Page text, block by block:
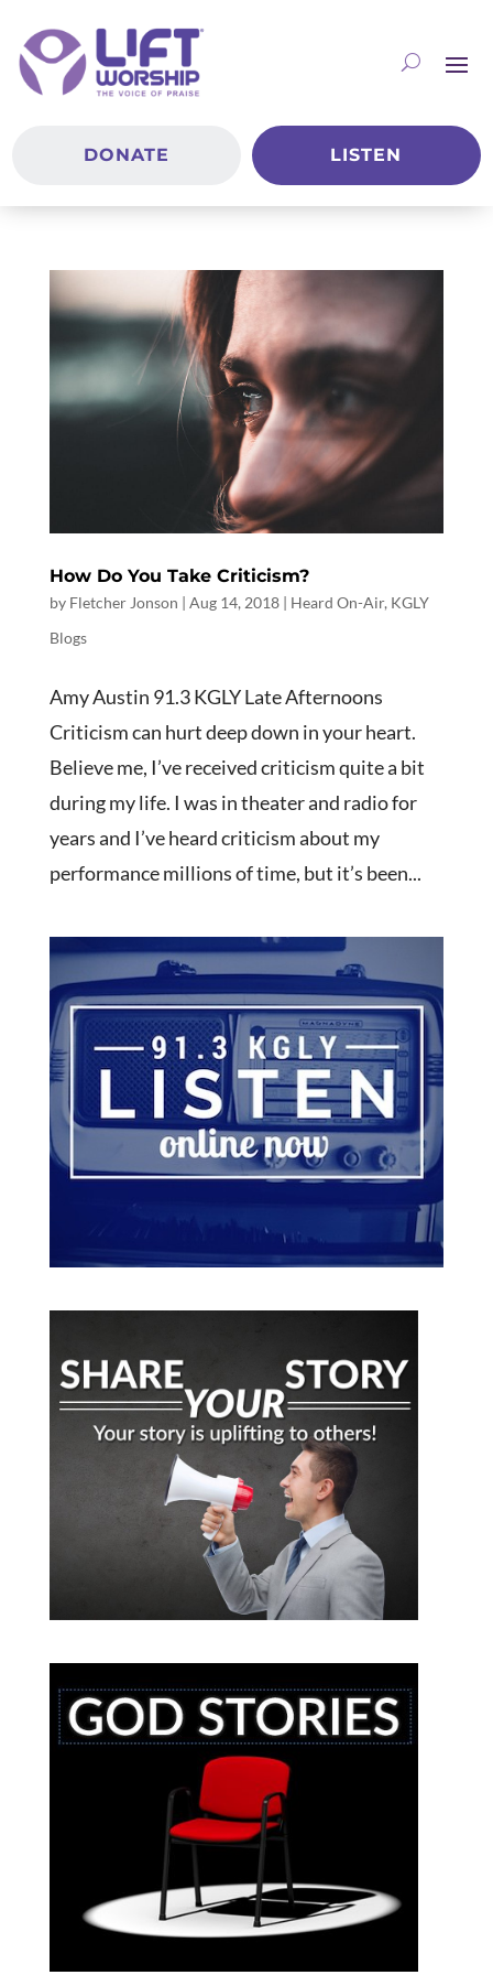
DONATE LISTEN
How Do You Take Criticism?
by Fletcher Jonson | Aug 14, 2018| Heard On-Air, KGLY
Blogs
Amy Austin 91.3 KGLY Late Afternoons
Criticism can hurt deep down in your heart.
Believe me, I’ve received criticism quite a bit
during my life. I was in theater and radio for
years and I’ve heard criticism about my
performance millions of time, but it’s been...